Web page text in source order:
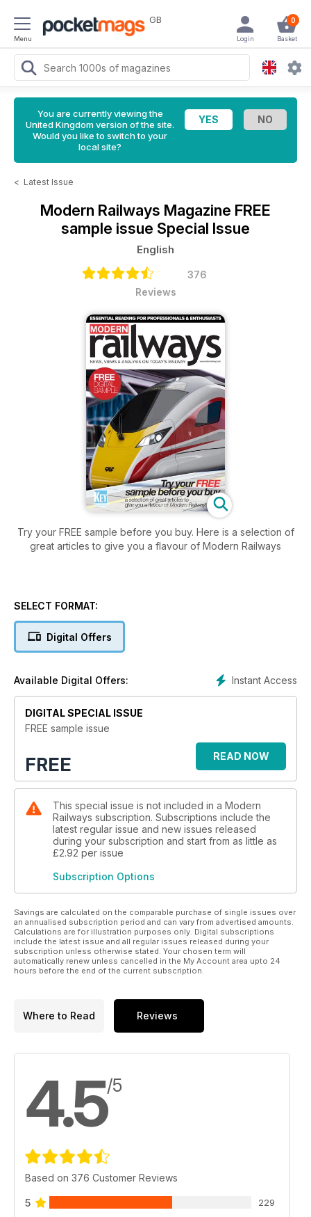
Menu
GB 0
Basket
Login
You are currently viewing the
United Kingdom version of the site.
Would you like to switch to your
local site?
< Latest Issue
Modern Railways Magazine FREE
sample issue Special Issue
English
376
Reviews
Try your FREE sample before you buy. Here is a selection of
great articles to give you a flavour of Modern Railways
SELECT FORMAT:
Digital Offers
Instant Access
Available Digital Offers:
DIGITAL SPECIAL ISSUE
FREE sample issue
FREE READ NOW
This special issue is not included in a Modern
Railways subscription. Subscriptions include the
latest regular issue and new issues released
during your subscription and start from as little as
£2.92 per issue
Subscription Options
Savings are calculated on the comparable purchase of single issues over
an annualised subscription period and can vary from advertised amounts.
Calculations are for illustration purposes only. Digital subscriptions
include the latest issue and all regular issues released during your
subscription unless otherwise stated. Your chosen term will
automatically renew unless cancelled in the My Account area upto 24
hours before the end of the current subscription.
Where to Read Reviews
4.5/5
Based on 376 Customer Reviews
5 229